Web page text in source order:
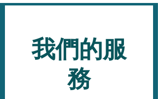
我們的服
務